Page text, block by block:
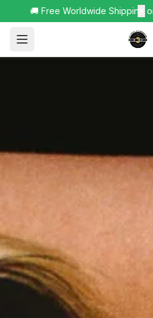
🚚 Free Worldwide Shipping